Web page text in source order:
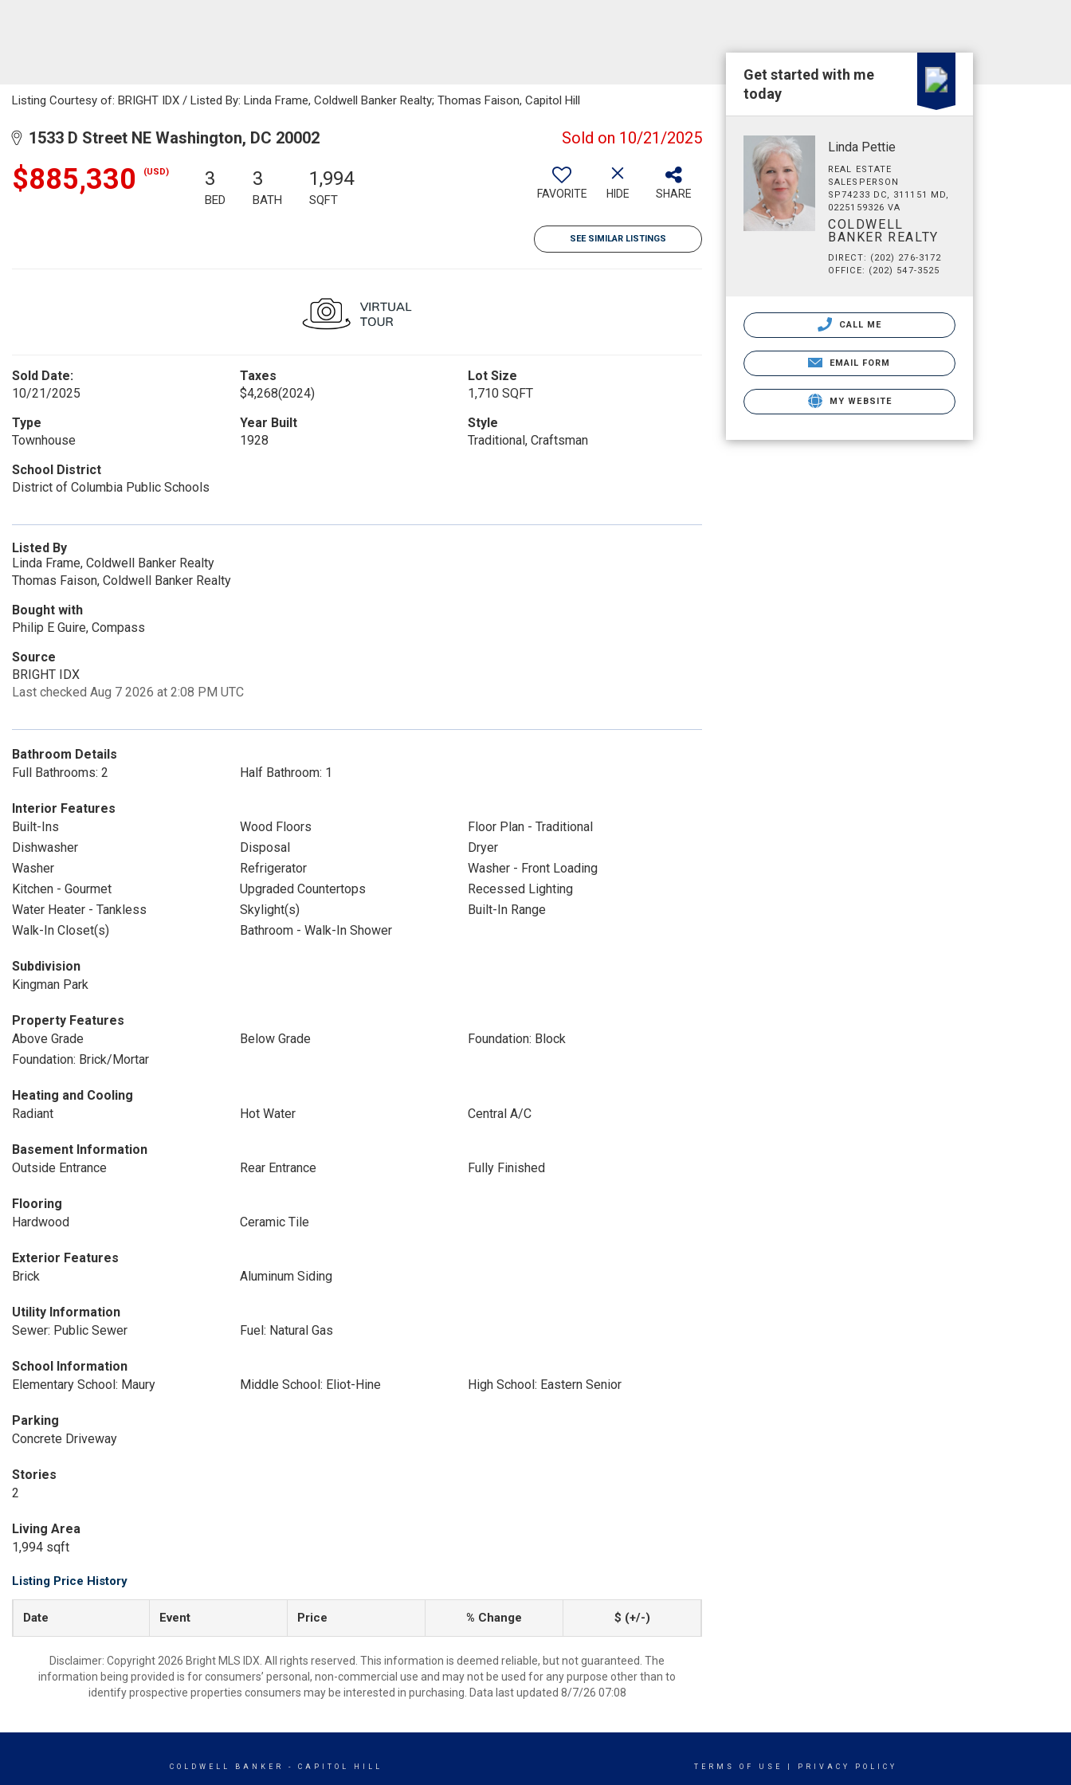
Listing Courtesy of: BRIGHT IDX / Listed By: Linda Frame, Coldwell Banker Realty; Thomas Faison, Capitol Hill
1533 D Street NE Washington, DC 20002 Sold on 10/21/2025
$885,330 (USD) 3
BED
3
BATH
1,994
SQFT FAVORITE HIDE SHARE
SEE SIMILAR LISTINGS
Sold Date:
10/21/2025
Taxes
$4,268(2024)
Lot Size
1,710 SQFT
Type
Townhouse
Year Built
1928
Style
Traditional, Craftsman
School District
District of Columbia Public Schools
Listed By
Linda Frame, Coldwell Banker Realty
Thomas Faison, Coldwell Banker Realty
Bought with
Philip E Guire, Compass
Source
BRIGHT IDX
Last checked Aug 7 2026 at 2:08 PM UTC
Bathroom Details
Full Bathrooms: 2
Half Bathroom: 1
Interior Features
Built-Ins
Wood Floors
Floor Plan - Traditional
Dishwasher
Disposal
Dryer
Washer
Refrigerator
Washer - Front Loading
Kitchen - Gourmet
Upgraded Countertops
Recessed Lighting
Water Heater - Tankless
Skylight(s)
Built-In Range
Walk-In Closet(s)
Bathroom - Walk-In Shower
Subdivision
Kingman Park
Property Features
Above Grade
Below Grade
Foundation: Block
Foundation: Brick/Mortar
Heating and Cooling
Radiant
Hot Water Central A/C
Basement Information
Outside Entrance
Rear Entrance Fully Finished
Flooring
Hardwood
Ceramic Tile
Exterior Features
Brick
Aluminum Siding
Utility Information
Sewer: Public Sewer
Fuel: Natural Gas
School Information
Elementary School: Maury
Middle School: Eliot-Hine High School: Eastern Senior
Parking
Concrete Driveway
Stories
2
Living Area
1,994 sqft
Listing Price History
Date Event Price % Change $ (+/-)
Disclaimer: Copyright 2026 Bright MLS IDX. All rights reserved. This information is deemed reliable, but not guaranteed. The
information being provided is for consumers’ personal, non-commercial use and may not be used for any purpose other than to
identify prospective properties consumers may be interested in purchasing. Data last updated 8/7/26 07:08
Get started with me
today
Linda Pettie
REAL ESTATE
SALESPERSON
SP74233 DC, 311151 MD,
0225159326 VA
COLDWELL
BANKER REALTY
DIRECT: (202) 276-3172
OFFICE: (202) 547-3525
CALL ME
EMAIL FORM
MY WEBSITE
COLDWELL BANKER - CAPITOL HILL TERMS OF USE PRIVACY POLICY